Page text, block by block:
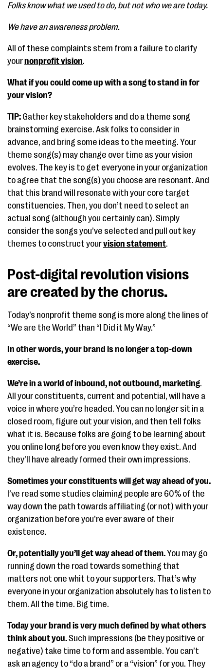
Folks know what we used to do, but not who we are today.
We have an awareness problem.
All of these complaints stem from a failure to clarify
yournonprofit vision.
What if you could come up with a song to stand in for
your vision?
TIP: Gather key stakeholders and do a theme song
brainstorming exercise. Ask folks to consider in
advance, and bring some ideas to the meeting. Your
theme song(s) may change over time as your vision
evolves. The key is to get everyone in your organization
to agree that the song(s) you choose are resonant. And
that this brand will resonate with your core target
constituencies. Then, you don’t need to select an
actual song (although you certainly can). Simply
consider the songs you’ve selected and pull out key
themes to construct yourvision statement.
Post-digital revolution visions
are created by the chorus.
Today’s nonprofit theme song is more along the lines of
“We are the World” than “I Did it My Way.”
In other words, your brand is no longer a top-down
exercise.
We’re in a world of inbound, not outbound, marketing.
All your constituents, current and potential, will have a
voice in where you’re headed. You can no longer sit in a
closed room, figure out your vision, and then tell folks
what it is. Because folks are going to be learning about
you online long before you even know they exist. And
they’ll have already formed their own impressions.
Sometimes your constituents will get way ahead of you.
I’ve read some studies claiming people are 60% of the
way down the path towards affiliating (or not) with your
organization before you’re ever aware of their
existence.
Or, potentially you’ll get way ahead of them.You may go
running down the road towards something that
matters not one whit to your supporters. That’s why
everyone in your organization absolutely has to listen to
them. All the time. Big time.
Today your brand is very much defined by what others
think about you.Such impressions (be they positive or
negative) take time to form and assemble. You can’t
ask an agency to “do a brand” or a “vision” for you. They